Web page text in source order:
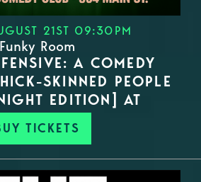
21ST 09:30PM
Funky Room
A COMEDY
SKINNED PEOPLE
EDITION] AT
TICKETS